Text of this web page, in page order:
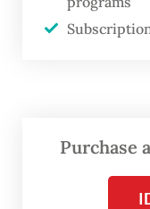
FROM THE
Purchase